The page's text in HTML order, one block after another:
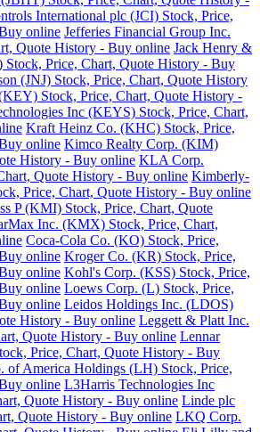
International plc (JCI) Stock, Price,
online Jefferies Financial Group Inc.
Quote History - Buy online Jack Henry &
Stock, Price, Chart, Quote History - Buy
(JNJ) Stock, Price, Chart, Quote History
Stock, Price, Chart, Quote History -
Inc (KEYS) Stock, Price, Chart,
Kraft Heinz Co. (KHC) Stock, Price,
online Kimco Realty Corp. (KIM)
History - Buy online KLA Corp.
Quote History - Buy online Kimberly-
Price, Chart, Quote History - Buy online
P (KMI) Stock, Price, Chart, Quote
Inc. (KMX) Stock, Price, Chart,
Coca-Cola Co. (KO) Stock, Price,
online Kroger Co. (KR) Stock, Price,
online Kohl's Corp. (KSS) Stock, Price,
online Loews Corp. (L) Stock, Price,
online Leidos Holdings Inc. (LDOS)
History - Buy online Leggett & Platt Inc.
Quote History - Buy online Lennar
Price, Chart, Quote History - Buy
of America Holdings (LH) Stock, Price,
online L3Harris Technologies Inc
Quote History - Buy online Linde plc
Quote History - Buy online LKQ Corp.